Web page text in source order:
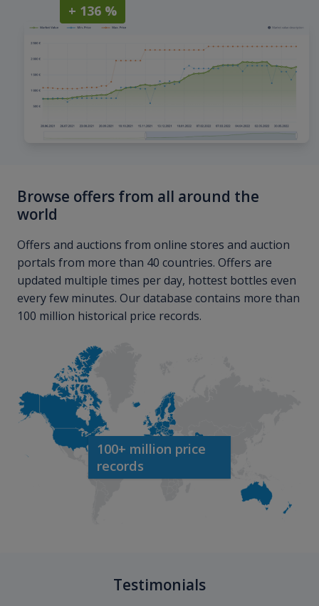
+ 136 %
Browse offers from all around the
world
Offers and auctions from online stores and auction
portals from more than 40 countries. Offers are
updated multiple times per day, hottest bottles even
every few minutes. Our database contains more than
100 million historical price records.
100+ million price
records
Testimonials